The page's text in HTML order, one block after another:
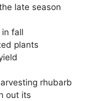
late season
fall
plants
rhubarb
out its